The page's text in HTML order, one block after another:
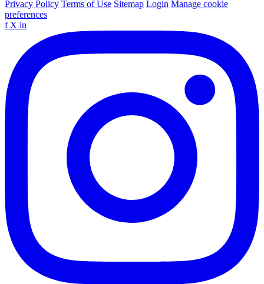
Privacy Policy Terms of Use Sitemap Login Manage cookie
preferences
f X in